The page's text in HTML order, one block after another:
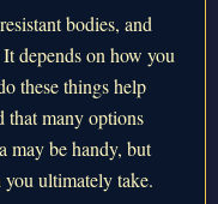
bodies, and
depends on how you
these things help
that many options
may be handy, but
ultimately take.